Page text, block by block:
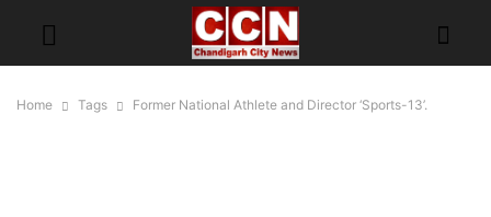
Home Tags Former National Athlete and Director ‘Sports-13’.